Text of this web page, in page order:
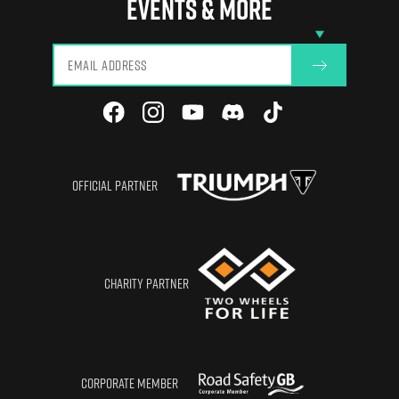
EVENTS & MORE
OFFICIAL PARTNER
CHARITY PARTNER
CORPORATE MEMBER